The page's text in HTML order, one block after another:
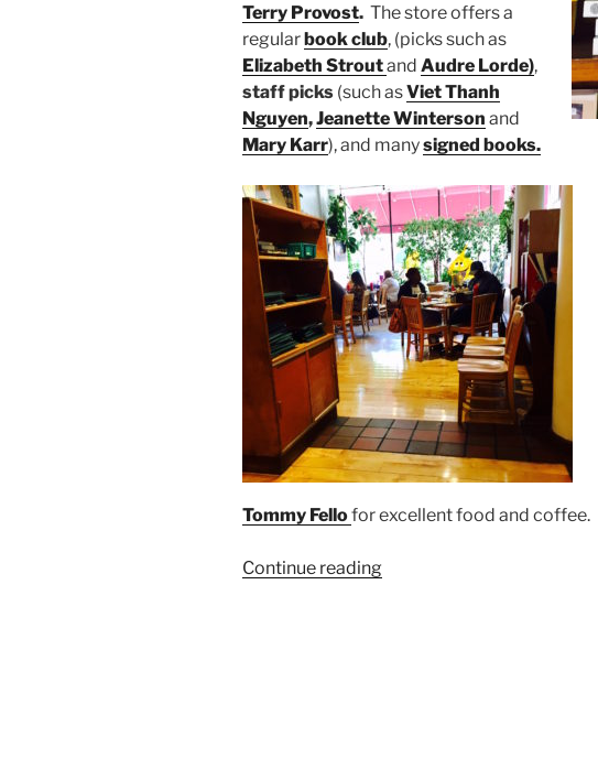
Terry Provost. The store offers a
regularbook club, (picks such as
Elizabeth Stroutand Audre Lorde),
staff picks (such asViet Thanh
Nguyen,Jeanette Winterson and
Mary Karr), and manysigned books.
Tommy Fellofor excellent food and coffee.
Continue reading“Mac’s